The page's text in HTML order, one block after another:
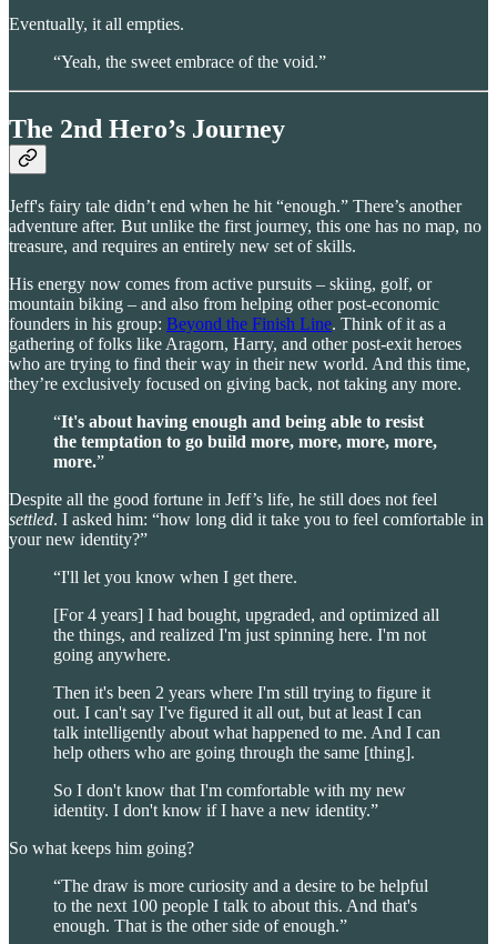
Eventually, it all empties.
“Yeah, the sweet embrace of the void.”
The 2nd Hero’s Journey
Jeff's fairy tale didn’t end when he hit “enough.” There’s another
adventure after. But unlike the first journey, this one has no map, no
treasure, and requires an entirely new set of skills.
His energy now comes from active pursuits – skiing, golf, or
mountain biking – and also from helping other post-economic
founders in his group: Beyond the Finish Line. Think of it as a
gathering of folks like Aragorn, Harry, and other post-exit heroes
who are trying to find their way in their new world. And this time,
they’re exclusively focused on giving back, not taking any more.
“It's about having enough and being able to resist
the temptation to go build more, more, more, more,
more.”
Despite all the good fortune in Jeff’s life, he still does not feel
settled. I asked him: “how long did it take you to feel comfortable in
your new identity?”
“I'll let you know when I get there.
[For 4 years] I had bought, upgraded, and optimized all
the things, and realized I'm just spinning here. I'm not
going anywhere.
Then it's been 2 years where I'm still trying to figure it
out. I can't say I've figured it all out, but at least I can
talk intelligently about what happened to me. And I can
help others who are going through the same [thing].
So I don't know that I'm comfortable with my new
identity. I don't know if I have a new identity.”
So what keeps him going?
“The draw is more curiosity and a desire to be helpful
to the next 100 people I talk to about this. And that's
enough. That is the other side of enough.”